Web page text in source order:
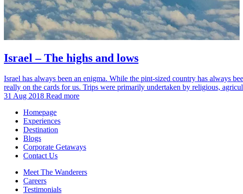
Israel – The highs and lows
Israel has always been an enigma. While the pint-sized country has always
really on the cards for us. Trips were primarily undertaken by religious,
31 Aug 2018 Read more
Homepage
Experiences
Destination
Blogs
Corporate Getaways
Contact Us
Meet The Wanderers
Careers
Testimonials